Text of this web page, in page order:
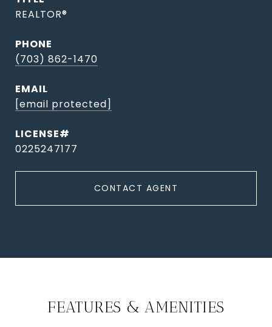
REALTOR®
PHONE
(703) 862-1470
EMAIL
[email protected]
0225247177
CONTACT AGENT
FEATURES & AMENITIES